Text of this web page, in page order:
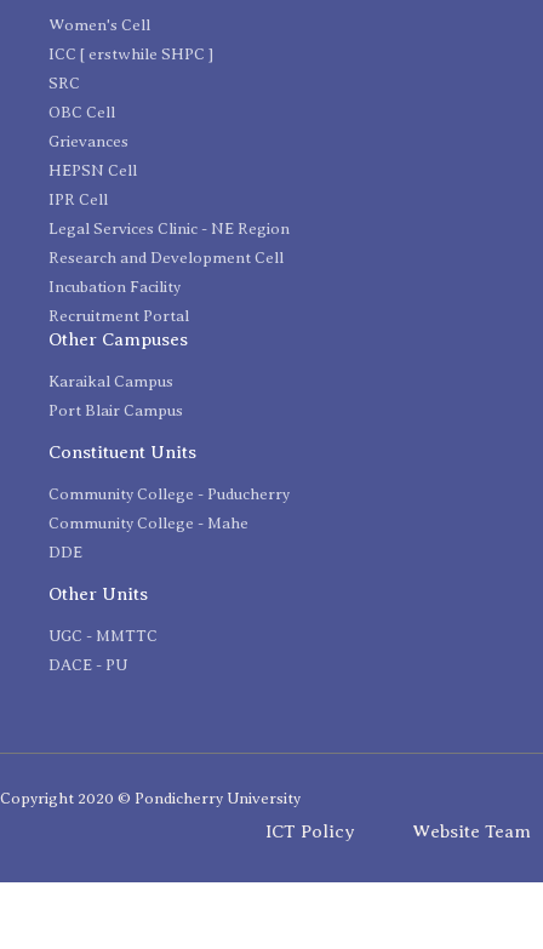
Women's Cell
ICC [ erstwhile SHPC ]
SRC
OBC Cell
Grievances
HEPSN Cell
IPR Cell
Legal Services Clinic - NE Region
Research and Development Cell
Incubation Facility
Recruitment Portal
Other Campuses
Karaikal Campus
Port Blair Campus
Constituent Units
Community College - Puducherry
Community College - Mahe
DDE
Other Units
UGC - MMTTC
DACE - PU
Copyright 2020 © Pondicherry University
ICT Policy Website Team